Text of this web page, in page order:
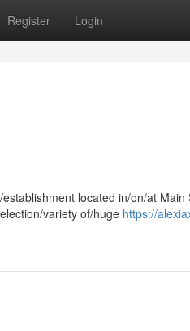
Register Login
located in/on/at
variety of/huge https://